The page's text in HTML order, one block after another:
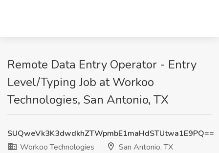
Remote Data Entry Operator - Entry
Level/Typing Job at Workoo
Technologies, San Antonio, TX
SUQweVk3K3dwdkhZTWpmbE1maHdSTUtwa1E9PQ==
Workoo Technologies
San Antonio, TX